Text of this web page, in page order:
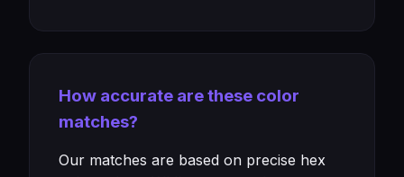
How accurate are these color
matches?
Our matches are based on precise hex